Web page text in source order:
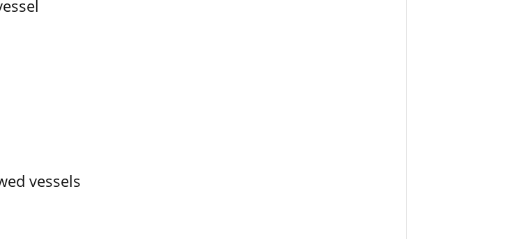
vessels